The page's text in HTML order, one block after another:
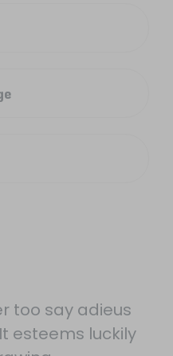
too say adieus
esteems luckily